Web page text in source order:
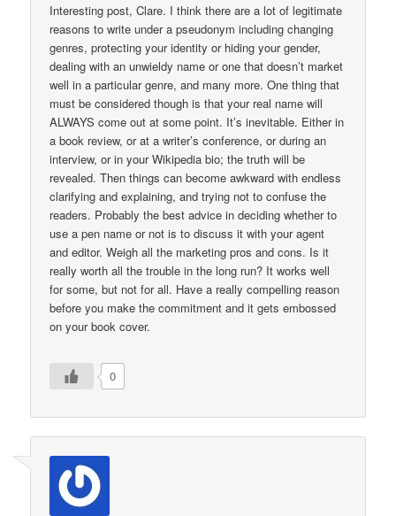
Interesting post, Clare. I think there are a lot of legitimate
reasons to write under a pseudonym including changing
genres, protecting your identity or hiding your gender,
dealing with an unwieldy name or one that doesn’t market
well in a particular genre, and many more. One thing that
must be considered though is that your real name will
ALWAYS come out at some point. It’s inevitable. Either in
a book review, or at a writer’s conference, or during an
interview, or in your Wikipedia bio; the truth will be
revealed. Then things can become awkward with endless
clarifying and explaining, and trying not to confuse the
readers. Probably the best advice in deciding whether to
use a pen name or not is to discuss it with your agent
and editor. Weigh all the marketing pros and cons. Is it
really worth all the trouble in the long run? It works well
for some, but not for all. Have a really compelling reason
before you make the commitment and it gets embossed
on your book cover.
0